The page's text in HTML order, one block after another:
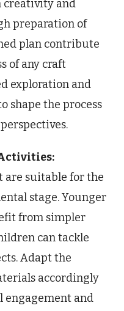
creativity and
preparation of
plan contribute
of any craft
exploration and
shape the process
are suitable for the
stage. Younger
from simpler
can tackle
Adapt the
accordingly
engagement and